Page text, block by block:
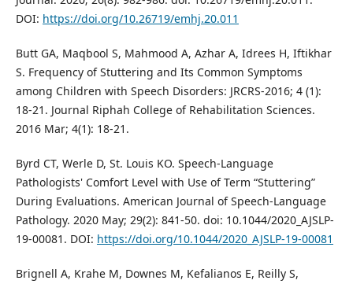
DOI: https://doi.org/10.26719/emhj.20.011
Butt GA, Maqbool S, Mahmood A, Azhar A, Idrees H, Iftikhar
S. Frequency of Stuttering and Its Common Symptoms
among Children with Speech Disorders: JRCRS-2016; 4 (1):
18-21. Journal Riphah College of Rehabilitation Sciences.
2016 Mar; 4(1): 18-21.
Byrd CT, Werle D, St. Louis KO. Speech-Language
Pathologists' Comfort Level with Use of Term “Stuttering”
During Evaluations. American Journal of Speech-Language
Pathology. 2020 May; 29(2): 841-50. doi: 10.1044/2020_AJSLP-
19-00081. DOI: https://doi.org/10.1044/2020_AJSLP-19-00081
Brignell A, Krahe M, Downes M, Kefalianos E, Reilly S,